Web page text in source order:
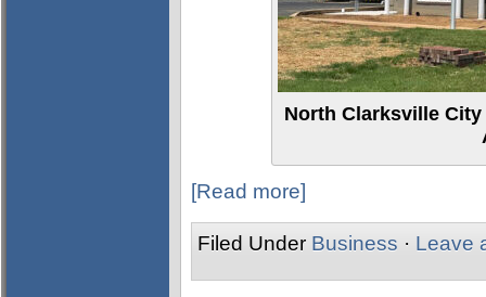
North Clarksville
[Read more]
Filed Under Business · Leave